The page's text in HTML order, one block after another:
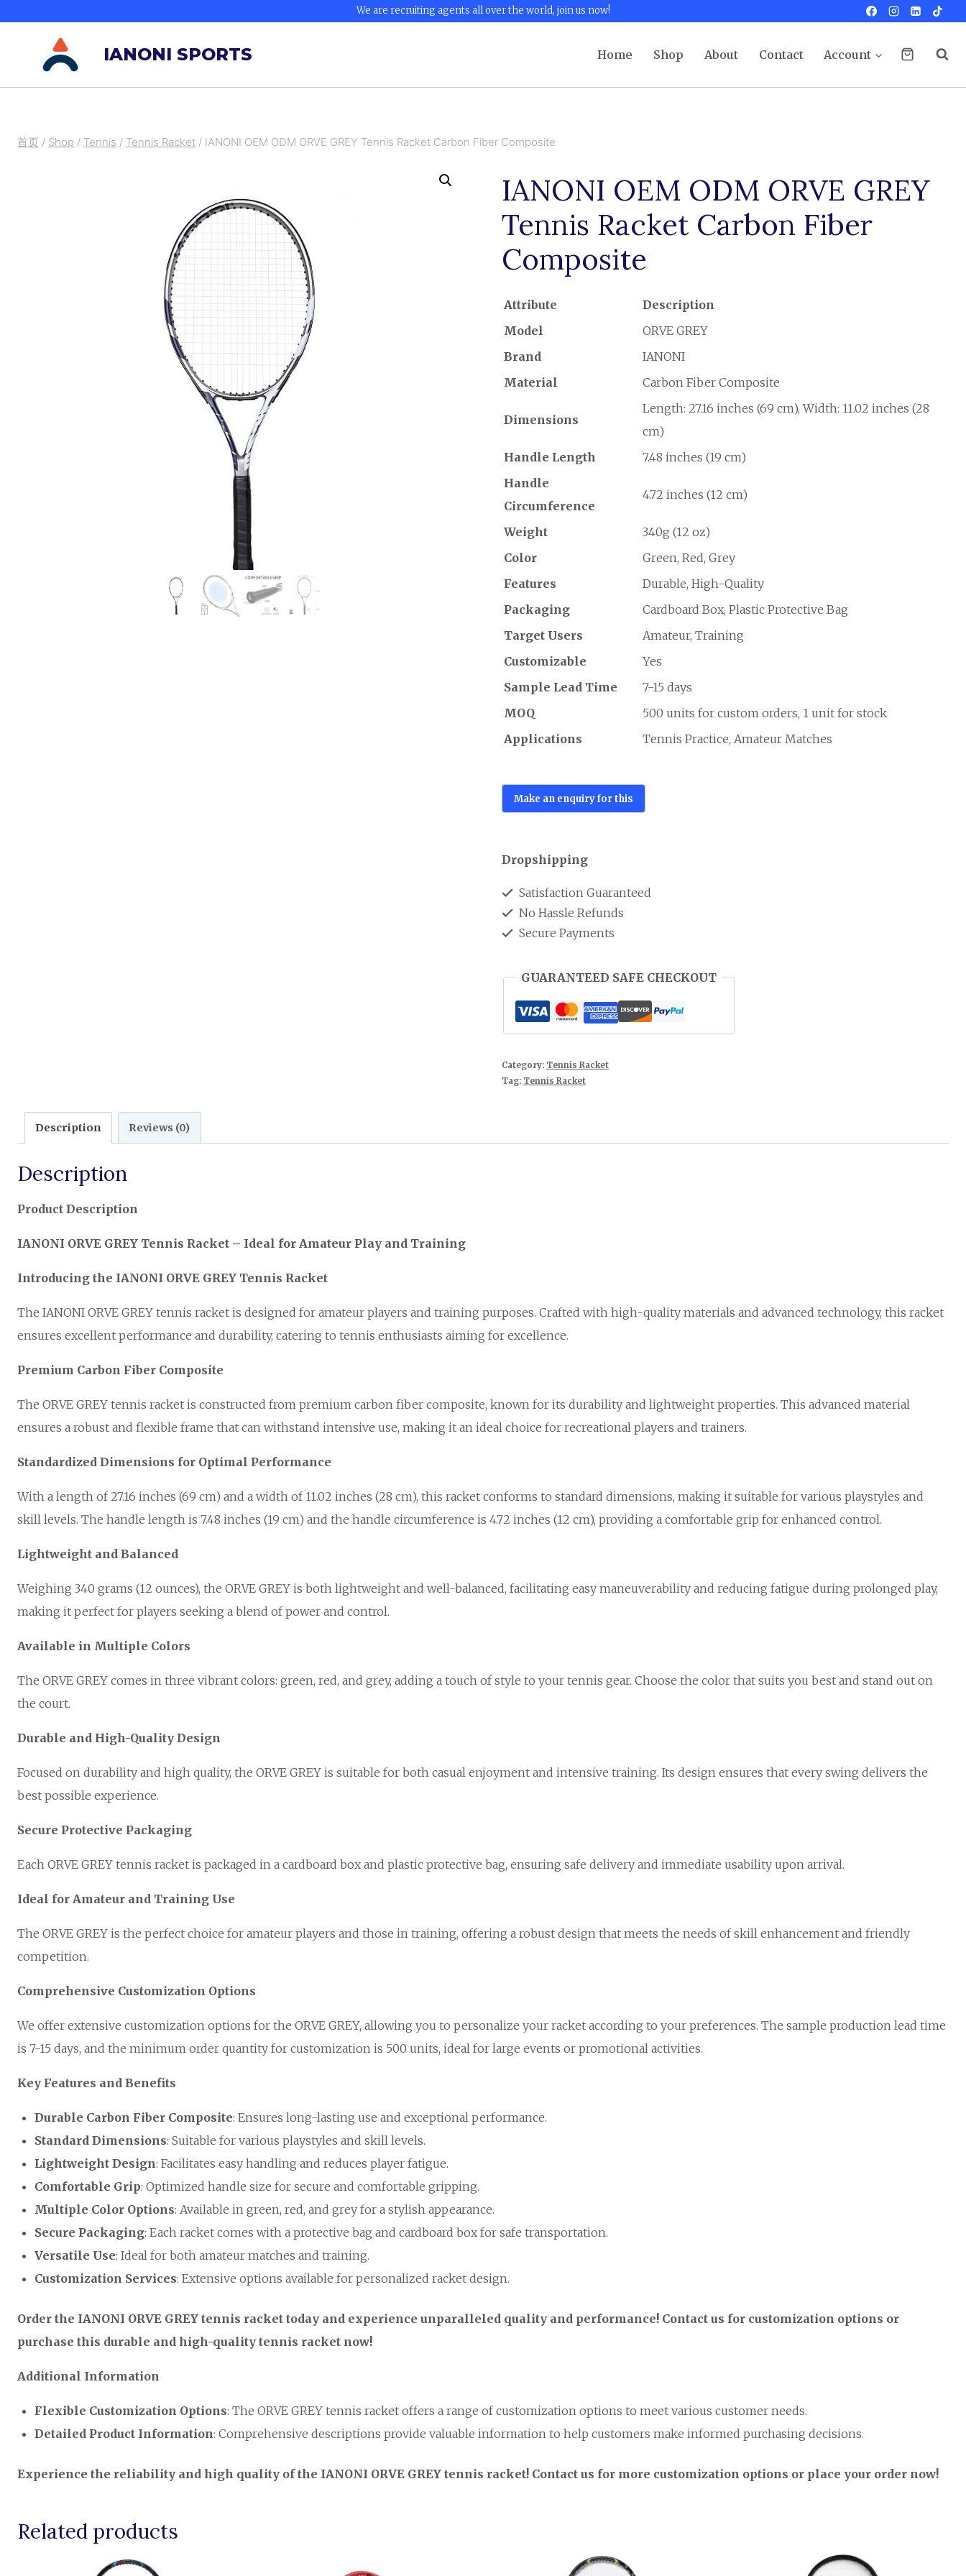
We are recruiting agents all over the world, join us now!
IANONI SPORTS Home Shop About Contact Account
首页 / Shop / Tennis / Tennis Racket / IANONI OEM ODM ORVE GREY Tennis Racket Carbon Fiber Composite
IANONI OEM ODM ORVE GREY
Tennis Racket Carbon Fiber
Composite
Attribute
Description
Model
ORVE GREY
Brand
IANONI
Material
Carbon Fiber Composite
Dimensions
Length: 27.16 inches (69 cm), Width: 11.02 inches (28
cm)
Handle Length
7.48 inches (19 cm)
Handle
Circumference
4.72 inches (12 cm)
Weight
340g (12 oz)
Color
Green, Red, Grey
Features
Durable, High-Quality
Packaging
Cardboard Box, Plastic Protective Bag
Target Users
Amateur, Training
Customizable
Yes
Sample Lead Time
7-15 days
MOQ
500 units for custom orders, 1 unit for stock
Applications
Tennis Practice, Amateur Matches
Dropshipping
Satisfaction Guaranteed
No Hassle Refunds
Secure Payments
GUARANTEED SAFE CHECKOUT
Category: Tennis Racket
Tag: Tennis Racket
Description Reviews (0)
Description
Product Description
IANONI ORVE GREY Tennis Racket – Ideal for Amateur Play and Training
Introducing the IANONI ORVE GREY Tennis Racket
The IANONI ORVE GREY tennis racket is designed for amateur players and training purposes. Crafted with high-quality materials and advanced technology, this racket
ensures excellent performance and durability, catering to tennis enthusiasts aiming for excellence.
Premium Carbon Fiber Composite
The ORVE GREY tennis racket is constructed from premium carbon fiber composite, known for its durability and lightweight properties. This advanced material
ensures a robust and flexible frame that can withstand intensive use, making it an ideal choice for recreational players and trainers.
Standardized Dimensions for Optimal Performance
With a length of 27.16 inches (69 cm) and a width of 11.02 inches (28 cm), this racket conforms to standard dimensions, making it suitable for various playstyles and
skill levels. The handle length is 7.48 inches (19 cm) and the handle circumference is 4.72 inches (12 cm), providing a comfortable grip for enhanced control.
Lightweight and Balanced
Weighing 340 grams (12 ounces), the ORVE GREY is both lightweight and well-balanced, facilitating easy maneuverability and reducing fatigue during prolonged play,
making it perfect for players seeking a blend of power and control.
Available in Multiple Colors
The ORVE GREY comes in three vibrant colors: green, red, and grey, adding a touch of style to your tennis gear. Choose the color that suits you best and stand out on
the court.
Durable and High-Quality Design
Focused on durability and high quality, the ORVE GREY is suitable for both casual enjoyment and intensive training. Its design ensures that every swing delivers the
best possible experience.
Secure Protective Packaging
Each ORVE GREY tennis racket is packaged in a cardboard box and plastic protective bag, ensuring safe delivery and immediate usability upon arrival.
Ideal for Amateur and Training Use
The ORVE GREY is the perfect choice for amateur players and those in training, offering a robust design that meets the needs of skill enhancement and friendly
competition.
Comprehensive Customization Options
We offer extensive customization options for the ORVE GREY, allowing you to personalize your racket according to your preferences. The sample production lead time
is 7-15 days, and the minimum order quantity for customization is 500 units, ideal for large events or promotional activities.
Key Features and Benefits
Durable Carbon Fiber Composite: Ensures long-lasting use and exceptional performance.
Standard Dimensions: Suitable for various playstyles and skill levels.
Lightweight Design: Facilitates easy handling and reduces player fatigue.
Comfortable Grip: Optimized handle size for secure and comfortable gripping.
Multiple Color Options: Available in green, red, and grey for a stylish appearance.
Secure Packaging: Each racket comes with a protective bag and cardboard box for safe transportation.
Versatile Use: Ideal for both amateur matches and training.
Customization Services: Extensive options available for personalized racket design.
Order the IANONI ORVE GREY tennis racket today and experience unparalleled quality and performance! Contact us for customization options or
purchase this durable and high-quality tennis racket now!
Additional Information
Flexible Customization Options: The ORVE GREY tennis racket offers a range of customization options to meet various customer needs.
Detailed Product Information: Comprehensive descriptions provide valuable information to help customers make informed purchasing decisions.
Experience the reliability and high quality of the IANONI ORVE GREY tennis racket! Contact us for more customization options or place your order now!
Related products